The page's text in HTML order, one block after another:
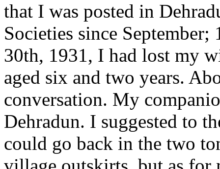
that I was posted in
Societies since
30th, 1931, I had lost my
aged six and two years.
conversation. My
Dehradun. I suggested to
could go back in the two